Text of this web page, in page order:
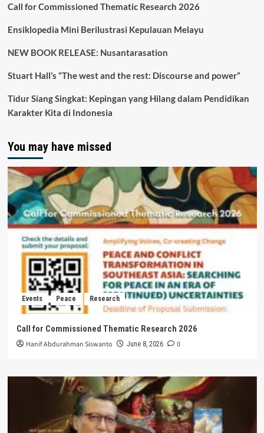
Call for Commissioned Thematic Research 2026
Ensiklopedia Mini Berilustrasi Kepulauan Melayu
NEW BOOK RELEASE: Nusantarasation
Stuart Hall’s “The west and the rest: Discourse and power”
Tidur Siang Singkat: Kepingan yang Hilang dalam Pendidikan
Karakter Kita di Indonesia
You may have missed
Events Peace Research
Call for Commissioned Thematic Research 2026
Hanif Abdurahman Siswanto June 8, 2026 0